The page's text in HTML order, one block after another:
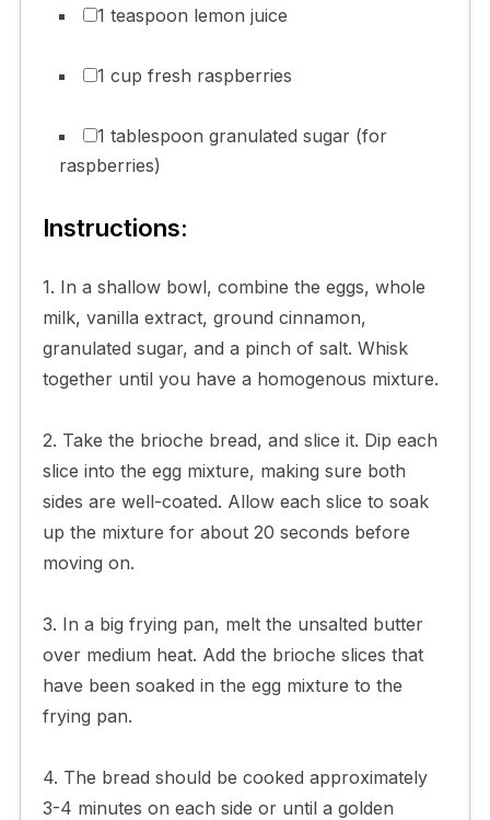
1 teaspoon lemon juice
1 cup fresh raspberries
1 tablespoon granulated sugar (for
raspberries)
Instructions:
1. In a shallow bowl, combine the eggs, whole
milk, vanilla extract, ground cinnamon,
granulated sugar, and a pinch of salt. Whisk
together until you have a homogenous mixture.
2. Take the brioche bread, and slice it. Dip each
slice into the egg mixture, making sure both
sides are well-coated. Allow each slice to soak
up the mixture for about 20 seconds before
moving on.
3. In a big frying pan, melt the unsalted butter
over medium heat. Add the brioche slices that
have been soaked in the egg mixture to the
frying pan.
4. The bread should be cooked approximately
3-4 minutes on each side or until a golden